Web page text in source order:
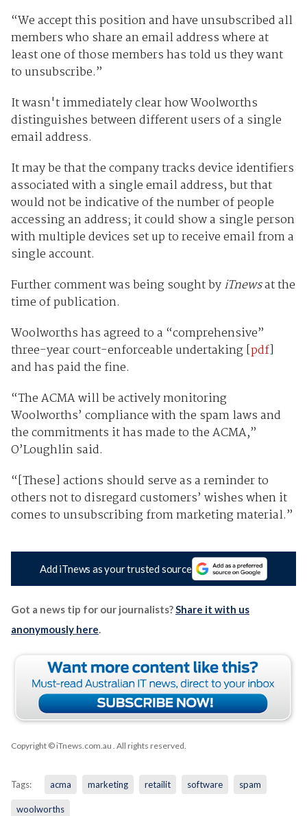
“We accept this position and have unsubscribed all
members who share an email address where at
least one of those members has told us they want
to unsubscribe.”
It wasn't immediately clear how Woolworths
distinguishes between different users of a single
email address.
It may be that the company tracks device identifiers
associated with a single email address, but that
would not be indicative of the number of people
accessing an address; it could show a single person
with multiple devices set up to receive email from a
single account.
Further comment was being sought byiTnewsat the
time of publication.
Woolworths has agreed to a “comprehensive”
three-year court-enforceable undertaking [pdf]
and has paid the fine.
“The ACMA will be actively monitoring
Woolworths’ compliance with the spam laws and
the commitments it has made to the ACMA,”
O’Loughlin said.
“[These] actions should serve as a reminder to
others not to disregard customers’ wishes when it
comes to unsubscribing from marketing material.”
Add iTnews as your trusted source
Got a news tip for our journalists?Share it with us
anonymously here.
Copyright © iTnews.com.au . All rights reserved.
Tags: acma marketing retailit software spam
woolworths